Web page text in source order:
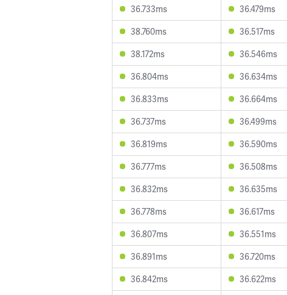
36.733ms
36.479ms
38.760ms
36.517ms
38.172ms
36.546ms
36.804ms
36.634ms
36.833ms
36.664ms
36.737ms
36.499ms
36.819ms
36.590ms
36.777ms
36.508ms
36.832ms
36.635ms
36.778ms
36.617ms
36.807ms
36.551ms
36.891ms
36.720ms
36.842ms
36.622ms